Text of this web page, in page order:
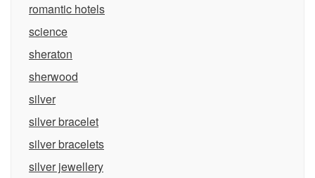
romantic hotels
science
sheraton
sherwood
silver
silver bracelet
silver bracelets
silver jewellery